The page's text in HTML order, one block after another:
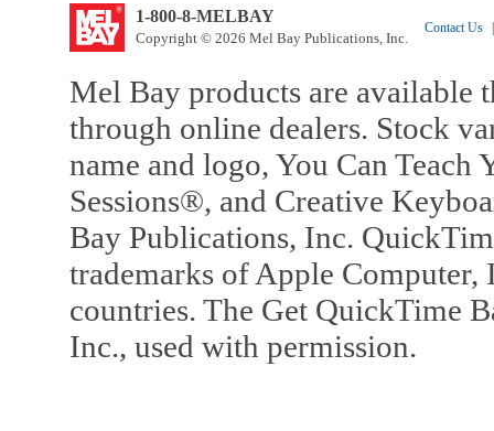
1-800-8-MELBAY
Copyright © 2026 Mel Bay Publications, Inc.
Contact Us
Mel Bay products are available
through online dealers. Stock
name and logo, You Can
Sessions®, and Creative
Bay Publications, Inc.
trademarks of Apple Computer,
countries. The Get QuickTime
Inc., used with permission.